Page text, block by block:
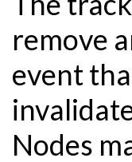
remove
event
Nodes